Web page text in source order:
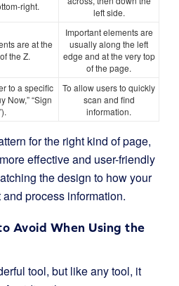
right.
left side.
are at the
the Z.
Important elements are
usually along the left
edge and at the very top
of the page.
to a specific
Now,” “Sign
To allow users to quickly
scan and find
information.
for the right kind of page,
effective and user-friendly
the design to how your
process information.
Avoid When Using the
tool, but like any tool, it